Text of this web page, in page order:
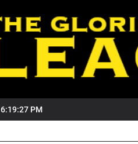
6:19:28 PM